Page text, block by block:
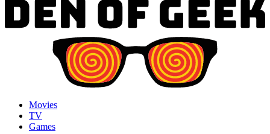
Movies
TV
Games